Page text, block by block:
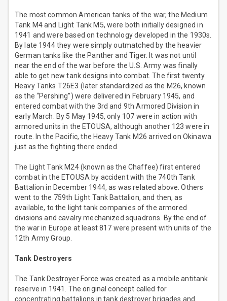
The most common American tanks of the war, the Medium
Tank M4 and Light Tank M5, were both initially designed in
1941 and were based on technology developed in the 1930s.
By late 1944 they were simply outmatched by the heavier
German tanks like the Panther and Tiger. It was not until
near the end of the war before the U.S. Army was finally
able to get new tank designs into combat. The first twenty
Heavy Tanks T26E3 (later standardized as the M26, known
as the “Pershing”) were delivered in February 1945, and
entered combat with the 3rd and 9th Armored Division in
early March. By 5 May 1945, only 107 were in action with
armored units in the ETOUSA, although another 123 were in
route. In the Pacific, the Heavy Tank M26 arrived on Okinawa
just as the fighting there ended.
The Light Tank M24 (known as the Chaffee) first entered
combat in the ETOUSA by accident with the 740th Tank
Battalion in December 1944, as was related above. Others
went to the 759th Light Tank Battalion, and then, as
available, to the light tank companies of the armored
divisions and cavalry mechanized squadrons. By the end of
the war in Europe at least 817 were present with units of the
12th Army Group.
Tank Destroyers
The Tank Destroyer Force was created as a mobile antitank
reserve in 1941. The original concept called for
concentrating battalions in tank destroyer brigades and